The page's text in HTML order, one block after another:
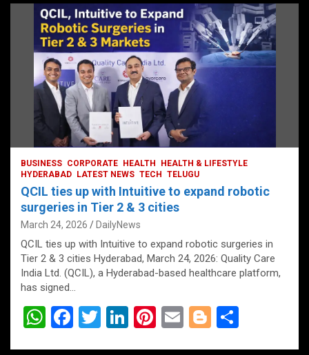
BUSINESS CORPORATE HEALTH
HEALTH & LIFESTYLE
HYDERABAD
LATEST NEWS TECH TELUGU
QCIL ties up with Intuitive to expand robotic
surgeries in Tier 2 & 3 cities
March 24, 2026 DailyNews
QCIL ties up with Intuitive to expand robotic surgeries in
Tier 2 & 3 cities Hyderabad, March 24, 2026: Quality Care
India Ltd. (QCIL), a Hyderabad-based healthcare platform,
has signed…
W F
T
Li
Pi E
Bl